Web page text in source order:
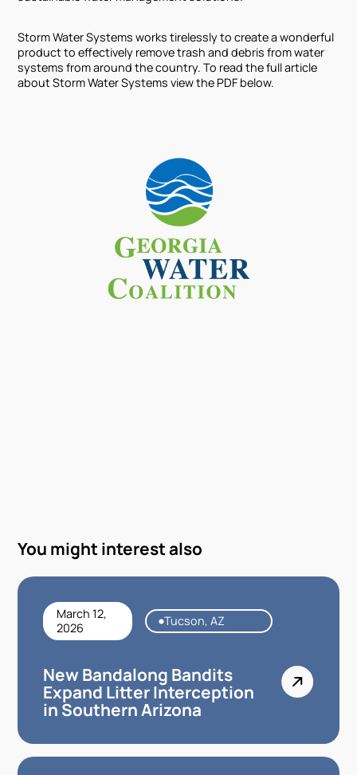
Storm Water Systems works tirelessly to create a wonderful
product to effectively remove trash and debris from water
systems from around the country. To read the full article
about Storm Water Systems view the PDF below.
You might interest also
March 12,
2026
Tucson, AZ
New Bandalong Bandits
Expand Litter Interception
in Southern Arizona